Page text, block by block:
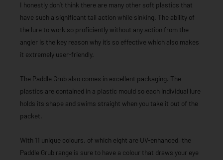
I honestly don’t think there are many other soft plastics that
have such a significant tail action while sinking. The ability of
the lure to work so proficiently without any action from the
angler is the key reason why it’s so effective which also makes
it extremely user-friendly.
The Paddle Grub also comes in excellent packaging. The
plastics are contained in a plastic mould so each individual lure
holds its shape and swims straight when you take it out of the
packet.
With 11 unique colours, of which eight are UV-enhanced, the
Paddle Grub range is sure to have a colour that draws your eye